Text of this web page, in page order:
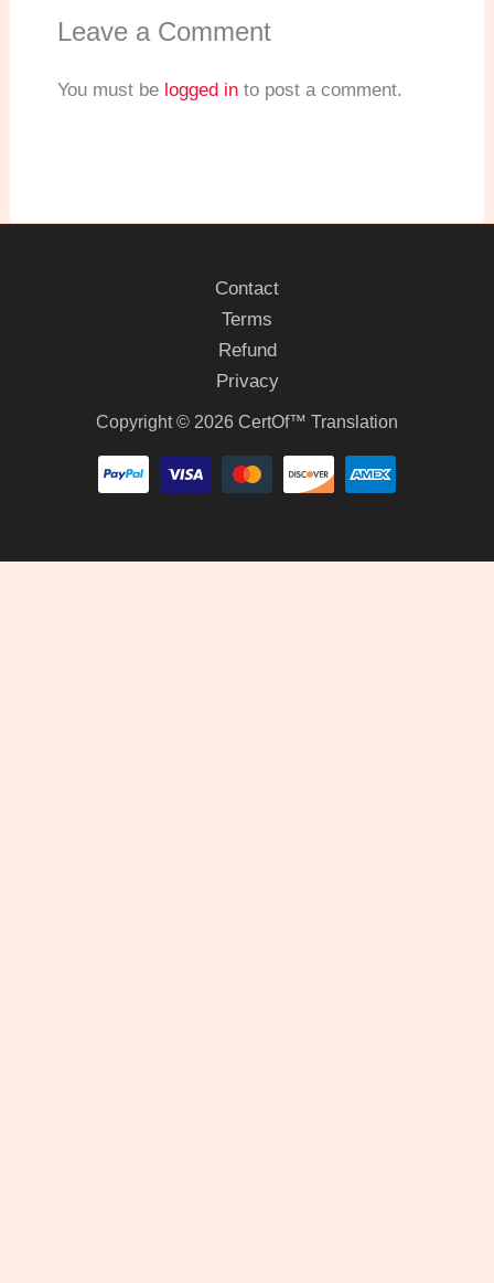
Leave a Comment
You must be logged into post a comment.
Contact
Terms
Refund
Privacy
Copyright © 2026 CertOf™ Translation